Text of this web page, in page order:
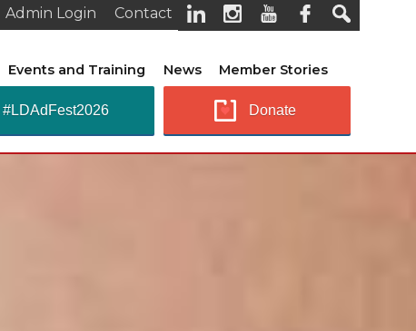
Contact
Admin Login
Events and Training News Member Stories
Donate
#LDAdFest2026